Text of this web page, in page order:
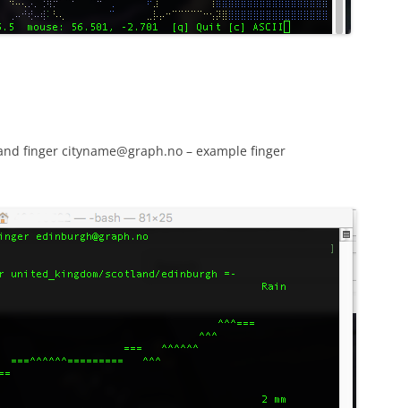
finger cityname@graph.no – example finger